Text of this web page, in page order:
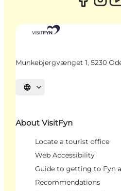
Munkebjergvænget 1, 5230
Select language
About VisitFyn
Locate a tourist office
Web Accessibility
Guide to getting to Fyn
Recommendations